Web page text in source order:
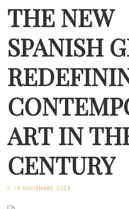
THE NEW
SPANISH
ART IN
CENTURY
19 NOVIEMBRE, 2025